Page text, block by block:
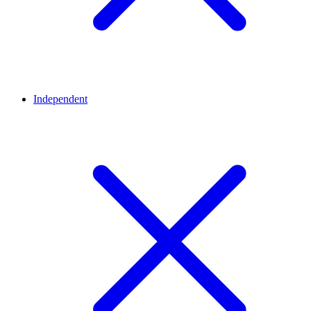
Independent